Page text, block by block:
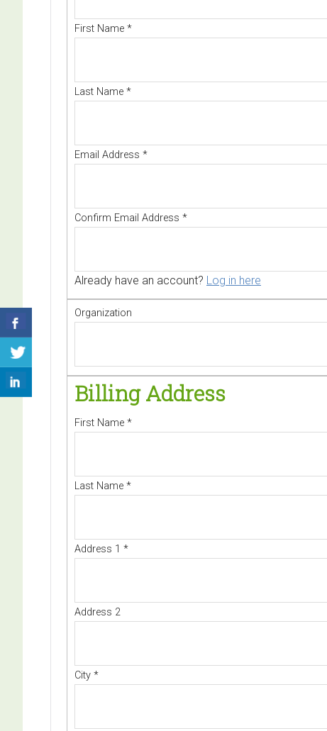
First Name *
Last Name *
Email Address *
Confirm Email Address *
Already have an account? Log in here
Organization
Billing Address
First Name *
Last Name *
Address 1 *
Address 2
City *